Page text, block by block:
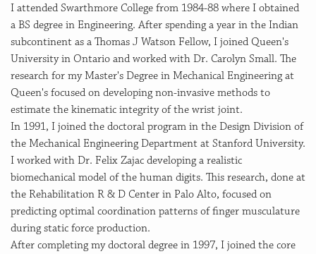
I attended Swarthmore College from 1984-88 where I obtained
a BS degree in Engineering. After spending a year in the Indian
subcontinent as a Thomas J Watson Fellow, I joined Queen's
University in Ontario and worked with Dr. Carolyn Small. The
research for my Master's Degree in Mechanical Engineering at
Queen's focused on developing non-invasive methods to
estimate the kinematic integrity of the wrist joint.
In 1991, I joined the doctoral program in the Design Division of
the Mechanical Engineering Department at Stanford University.
I worked with Dr. Felix Zajac developing a realistic
biomechanical model of the human digits. This research, done at
the Rehabilitation R & D Center in Palo Alto, focused on
predicting optimal coordination patterns of finger musculature
during static force production.
After completing my doctoral degree in 1997, I joined the core